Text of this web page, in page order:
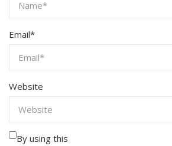
Email*
Website
By using this